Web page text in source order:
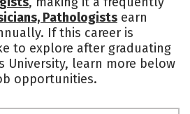
Pathologists earn
If this career is
to explore after graduating
University, learn more below
opportunities.